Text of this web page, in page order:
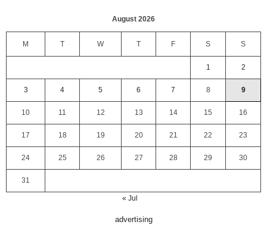
August 2026
M T W T F S S
1 2
3 4 5 6 7 8 9
10 11 12 13 14 15 16
17 18 19 20 21 22 23
24 25 26 27 28 29 30
31
« Jul
advertising